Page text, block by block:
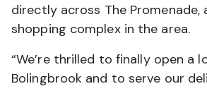
directly across The Promenade,
shopping complex in the area.
“We’re thrilled to finally open a
Bolingbrook and to serve our